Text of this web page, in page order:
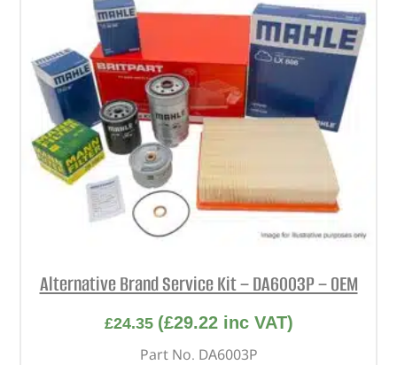
Alternative Brand Service Kit – DA6003P – OEM
£24.35 (£29.22inc VAT)
Part No. DA6003P